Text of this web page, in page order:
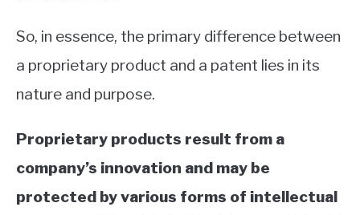
So, in essence, the primary difference between
a proprietary product and a patent lies in its
nature and purpose.
Proprietary products result from a
company’s innovation and may be
protected by various forms of intellectual